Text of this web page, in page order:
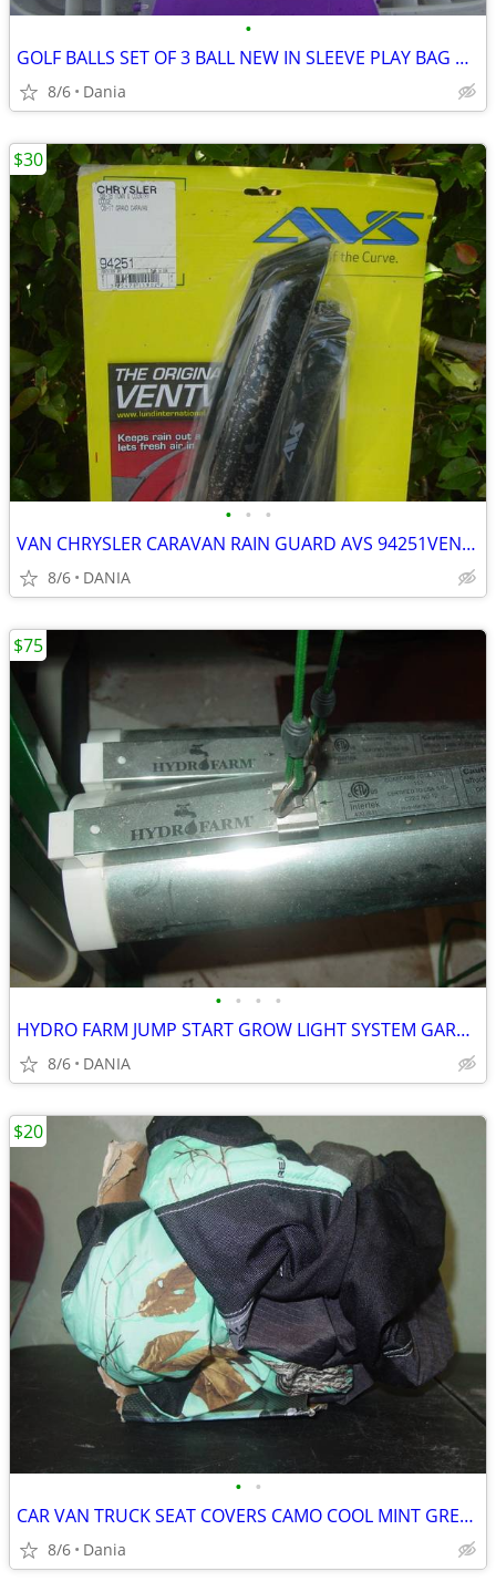
•
GOLF BALLS SET OF 3 BALL NEW IN SLEEVE PLAY BAG GOLFER BRAND NAME
8/6 Dania
• • •
VAN CHRYSLER CARAVAN RAIN GUARD AVS 94251VENT VISOR TOWN COUNTRY GRAND
8/6 DANIA
$30
• • • •
HYDRO FARM JUMP START GROW LIGHT SYSTEM GARDEN SEED T5 24 STAND SYSTEM
8/6 DANIA
$75
• •
CAR VAN TRUCK SEAT COVERS CAMO COOL MINT GREEN REALTREE PAIR LOW BACK
8/6 Dania
$20